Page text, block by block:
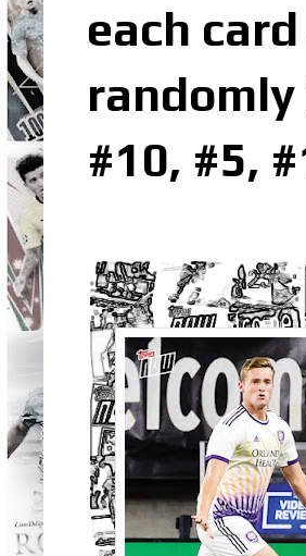
each
#10, #5,